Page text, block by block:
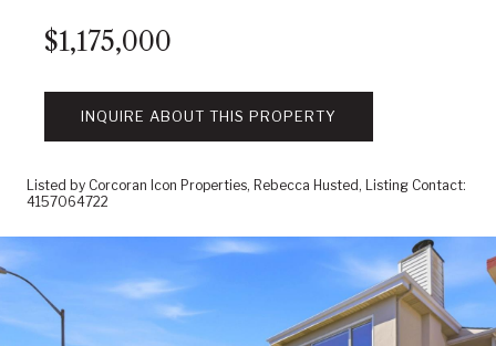
$1,175,000
INQUIRE ABOUT THIS PROPERTY
Listed by Corcoran Icon Properties, Rebecca Husted, Listing Contact:
4157064722